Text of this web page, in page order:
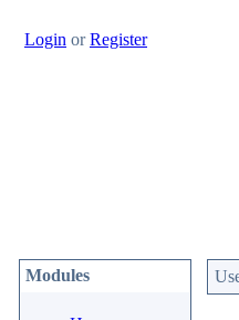
Login orRegister
Modules